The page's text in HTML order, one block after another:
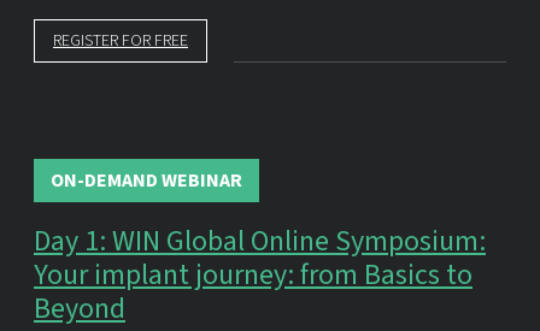
REGISTER FOR FREE
ON-DEMAND WEBINAR
Day 1: WIN Global Online Symposium:
Your implant journey: from Basics to
Beyond